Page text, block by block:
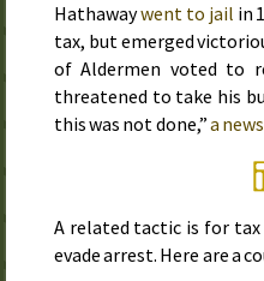
Hathawaywent to jail in
tax, but emerged
of Aldermen voted to
threatened to take his
this was not done,”a
A related tactic is for
evade arrest. Here are a